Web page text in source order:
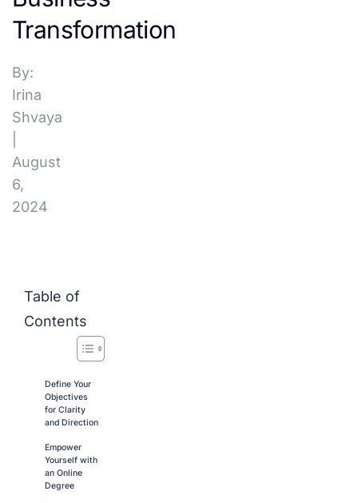
Transformation
By:
Irina
Shvaya
August
6,
2024
Table of
Contents
Define Your
Objectives
for Clarity
and Direction
Empower
Yourself with
an Online
Degree